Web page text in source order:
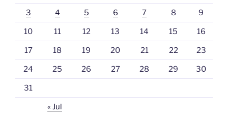
3 4 5 6 7 8 9
10 11 12 13 14 15 16
17 18 19 20 21 22 23
24 25 26 27 28 29 30
31
« Jul